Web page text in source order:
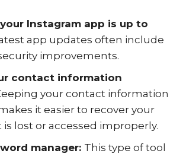
Instagram app is up to
app updates often include
improvements.
contact information
your contact information
it easier to recover your
lost or accessed improperly.
manager: This type of tool